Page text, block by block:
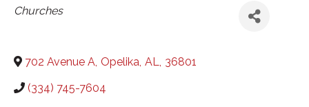
Categories
Churches
702 Avenue A, Opelika, AL, 36801
(334) 745-7604